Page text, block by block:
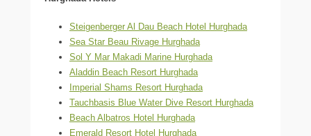
Steigenberger Al Dau Beach Hotel Hurghada
Sea Star Beau Rivage Hurghada
Sol Y Mar Makadi Marine Hurghada
Aladdin Beach Resort Hurghada
Imperial Shams Resort Hurghada
Tauchbasis Blue Water Dive Resort Hurghada
Beach Albatros Hotel Hurghada
Emerald Resort Hotel Hurghada